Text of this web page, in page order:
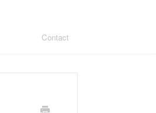
Contact